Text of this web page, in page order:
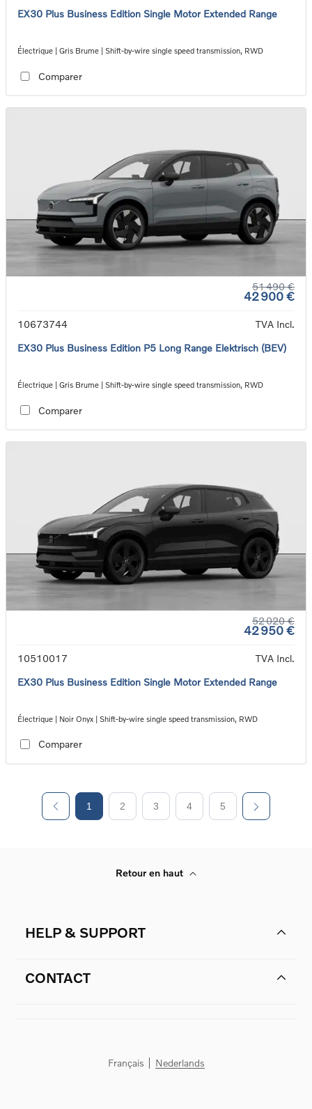
EX30 Plus Business Edition Single Motor Extended Range
Électrique | Gris Brume | Shift-by-wire single speed transmission, RWD
Comparer
51 490 €
42 900 €
10673744
TVA Incl.
EX30 Plus Business Edition P5 Long Range Elektrisch (BEV)
Électrique | Gris Brume | Shift-by-wire single speed transmission, RWD
Comparer
52 020 €
42 950 €
10510017
TVA Incl.
EX30 Plus Business Edition Single Motor Extended Range
Électrique | Noir Onyx | Shift-by-wire single speed transmission, RWD
Comparer
1 2 3 4 5
Retour en haut
HELP & SUPPORT
CONTACT
Français Nederlands